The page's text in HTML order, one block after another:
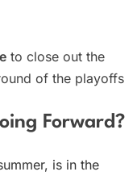
to close out the
of the playoffs
Forward?
is in the